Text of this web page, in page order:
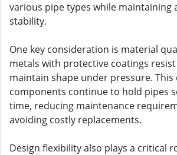
various pipe types while maintaining
stability.
One key consideration is material
metals with protective coatings
maintain shape under pressure.
components continue to hold pipes
time, reducing maintenance
avoiding costly replacements.
Design flexibility also plays a critical